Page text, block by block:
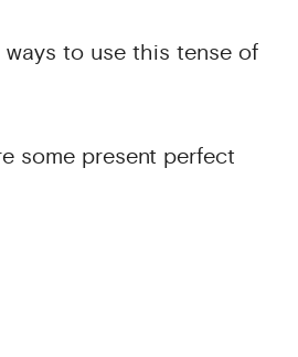
ways to use this tense of
some present perfect